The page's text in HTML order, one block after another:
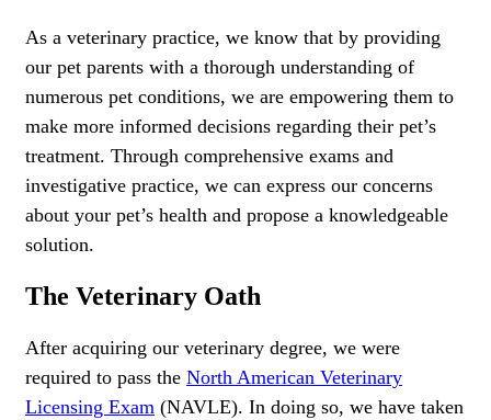
As a veterinary practice, we know that by providing
our pet parents with a thorough understanding of
numerous pet conditions, we are empowering them to
make more informed decisions regarding their pet’s
treatment. Through comprehensive exams and
investigative practice, we can express our concerns
about your pet’s health and propose a knowledgeable
solution.
The Veterinary Oath
After acquiring our veterinary degree, we were
required to pass the North American Veterinary
Licensing Exam (NAVLE). In doing so, we have taken